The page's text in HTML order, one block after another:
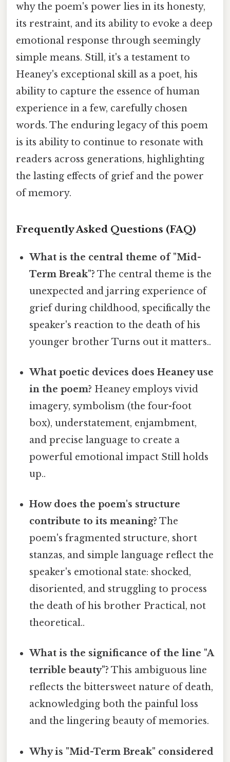
why the poem's power lies in its honesty,
its restraint, and its ability to evoke a deep
emotional response through seemingly
simple means. Still, it's a testament to
Heaney's exceptional skill as a poet, his
ability to capture the essence of human
experience in a few, carefully chosen
words. The enduring legacy of this poem
is its ability to continue to resonate with
readers across generations, highlighting
the lasting effects of grief and the power
of memory.
Frequently Asked Questions (FAQ)
What is the central theme of "Mid-
Term Break"? The central theme is the
unexpected and jarring experience of
grief during childhood, specifically the
speaker's reaction to the death of his
younger brother Turns out it matters..
What poetic devices does Heaney use
in the poem? Heaney employs vivid
imagery, symbolism (the four-foot
box), understatement, enjambment,
and precise language to create a
powerful emotional impact Still holds
up..
How does the poem's structure
contribute to its meaning? The
poem's fragmented structure, short
stanzas, and simple language reflect the
speaker's emotional state: shocked,
disoriented, and struggling to process
the death of his brother Practical, not
theoretical..
What is the significance of the line "A
terrible beauty"? This ambiguous line
reflects the bittersweet nature of death,
acknowledging both the painful loss
and the lingering beauty of memories.
Why is "Mid-Term Break" considered